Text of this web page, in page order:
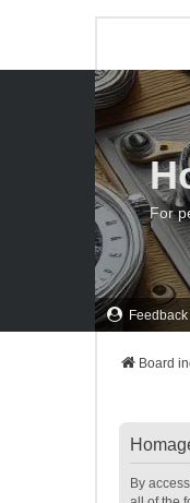
Feedback
For
Board
By